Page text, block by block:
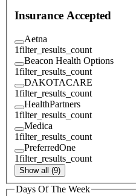
Insurance Accepted
Aetna
1filter_results_count
Beacon Health Options
1filter_results_count
DAKOTACARE
1filter_results_count
HealthPartners
1filter_results_count
Medica
1filter_results_count
PreferredOne
1filter_results_count
Show all (9)
Days Of The Week